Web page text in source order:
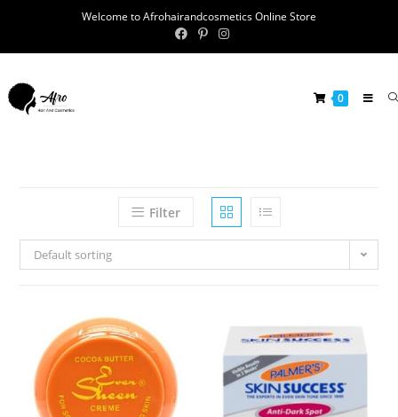
Welcome to Afrohairandcosmetics Online Store
0
Filter
Default sorting